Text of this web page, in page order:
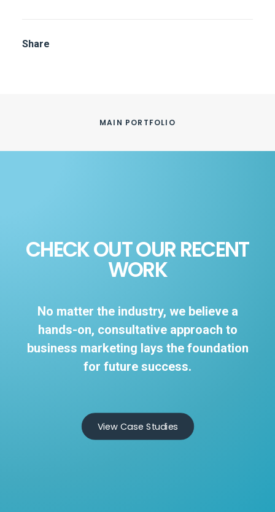
Share
MAIN PORTFOLIO
CHECK OUT OUR RECENT
WORK
No matter the industry, we believe a
hands-on, consultative approach to
business marketing lays the foundation
for future success.
View Case Studies